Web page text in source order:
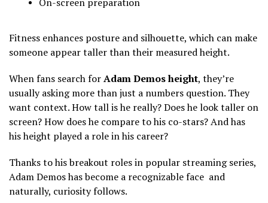
Fitness enhances posture and silhouette, which can make
someone appear taller than their measured height.
When fans search forAdam Demos height, they’re
usually asking more than just a numbers question. They
want context. How tall is he really? Does he look taller on
screen? How does he compare to his co-stars? And has
his height played a role in his career?
Thanks to his breakout roles in popular streaming series,
Adam Demos has become a recognizable face and
naturally, curiosity follows.